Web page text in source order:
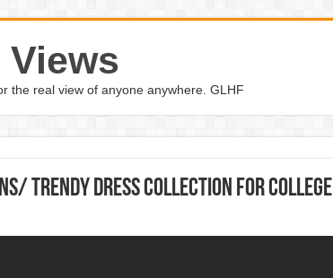
the real view of anyone anywhere. GLHF
Trendy Dress Collection For College